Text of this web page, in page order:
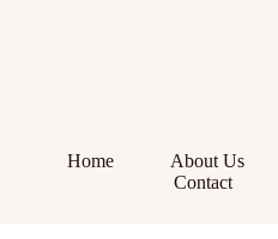
Home About Us
Contact